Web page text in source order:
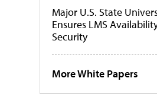
Major U.S. State
Ensures LMS
Security
More White Papers